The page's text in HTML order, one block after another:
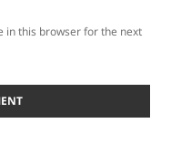
in this browser for the next